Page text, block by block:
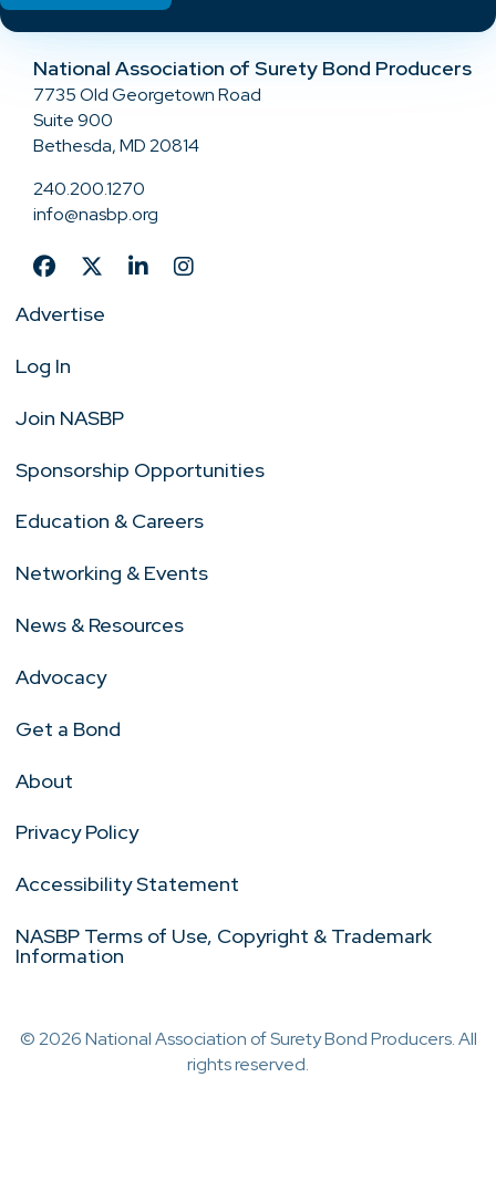
National Association of Surety Bond Producers
7735 Old Georgetown Road
Suite 900
Bethesda, MD 20814
240.200.1270
info@nasbp.org
Advertise
Log In
Join NASBP
Sponsorship Opportunities
Education & Careers
Networking & Events
News & Resources
Advocacy
Get a Bond
About
Privacy Policy
Accessibility Statement
NASBP Terms of Use, Copyright & Trademark
Information
© 2026 National Association of Surety Bond Producers. All
rights reserved.